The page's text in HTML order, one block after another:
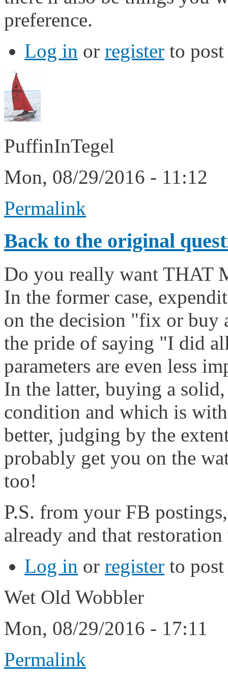
preference.
Log in or register to
PuffinInTegel
Mon, 08/29/2016 - 11:12
Permalink
Back to the original
Do you really want THAT
In the former case,
on the decision "fix or
the pride of saying "I did
parameters are even less
In the latter, buying a
condition and which is
better, judging by the
probably get you on the
too!
P.S. from your FB
already and that
Log in or register to
Wet Old Wobbler
Mon, 08/29/2016 - 17:11
Permalink